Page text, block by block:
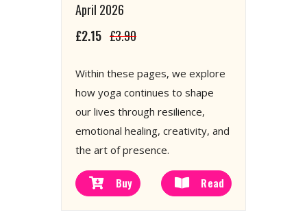
April 2026
£2.15 £3.90
Within these pages, we explore
how yoga continues to shape
our lives through resilience,
emotional healing, creativity, and
the art of presence.
Buy Read